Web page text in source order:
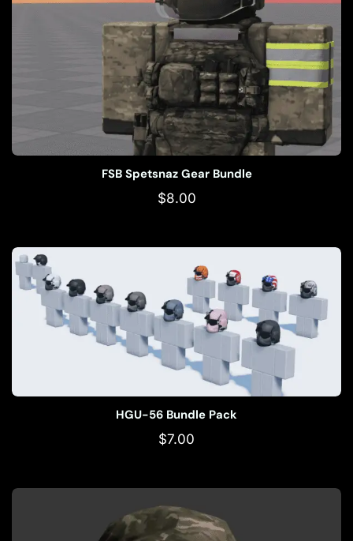
FSB Spetsnaz Gear Bundle
$8.00
HGU-56 Bundle Pack
$7.00